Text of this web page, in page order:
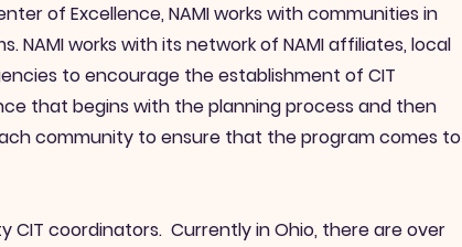
of Excellence, NAMI works with communities in
NAMI works with its network of NAMI affiliates, local
to encourage the establishment of CIT
that begins with the planning process and then
community to ensure that the program comes to
CIT coordinators. Currently in Ohio, there are over